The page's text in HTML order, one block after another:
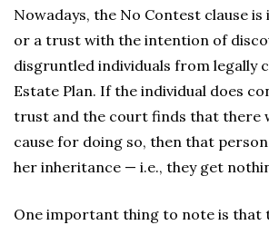
Nowadays, the No Contest clause is
or a trust with the intention of
disgruntled individuals from legally
Estate Plan. If the individual does
trust and the court finds that there
cause for doing so, then that
her inheritance — i.e., they get
One important thing to note is that